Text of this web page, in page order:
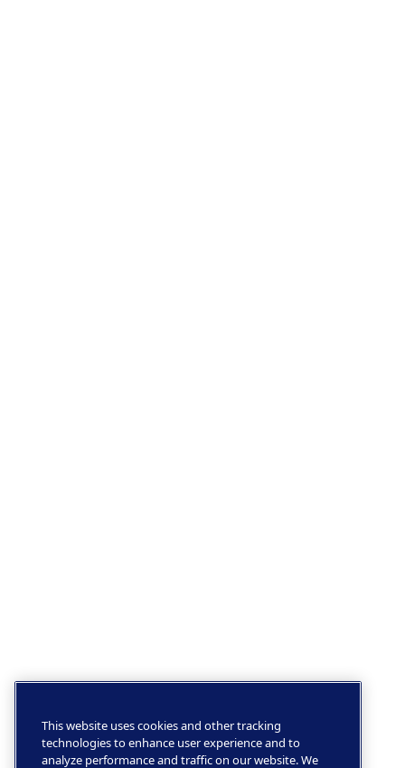
This website uses cookies and other tracking
technologies to enhance user experience and to
analyze performance and traffic on our website. We